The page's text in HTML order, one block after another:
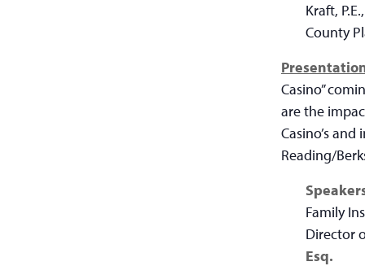
Kraft,
County
Casino”
are the
Casino’s
Reading/
Family
Director
Esq.